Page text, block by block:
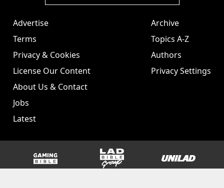
Advertise
Terms
Privacy & Cookies
License Our Content
About Us & Contact
Jobs
Latest
Archive
Topics A-Z
Authors
Privacy Settings
GAMINGbible LADbible Group UNILAD